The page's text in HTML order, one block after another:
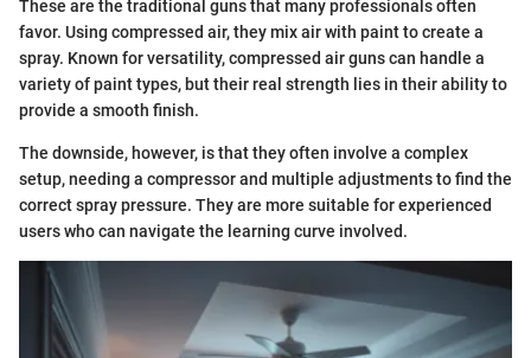
These are the traditional guns that many professionals often
favor. Using compressed air, they mix air with paint to create a
spray. Known for versatility, compressed air guns can handle a
variety of paint types, but their real strength lies in their ability to
provide a smooth finish.
The downside, however, is that they often involve a complex
setup, needing a compressor and multiple adjustments to find the
correct spray pressure. They are more suitable for experienced
users who can navigate the learning curve involved.